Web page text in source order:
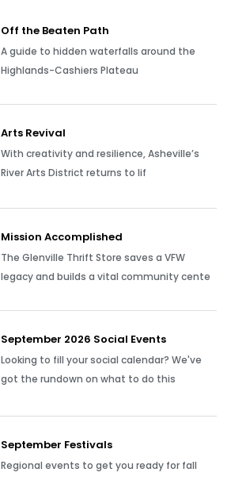
Off the Beaten Path
A guide to hidden waterfalls around the
Highlands-Cashiers Plateau
Arts Revival
With creativity and resilience, Asheville’s
River Arts District returns to lif
Mission Accomplished
The Glenville Thrift Store saves a VFW
legacy and builds a vital community cente
September 2026 Social Events
Looking to fill your social calendar? We've
got the rundown on what to do this
September Festivals
Regional events to get you ready for fall